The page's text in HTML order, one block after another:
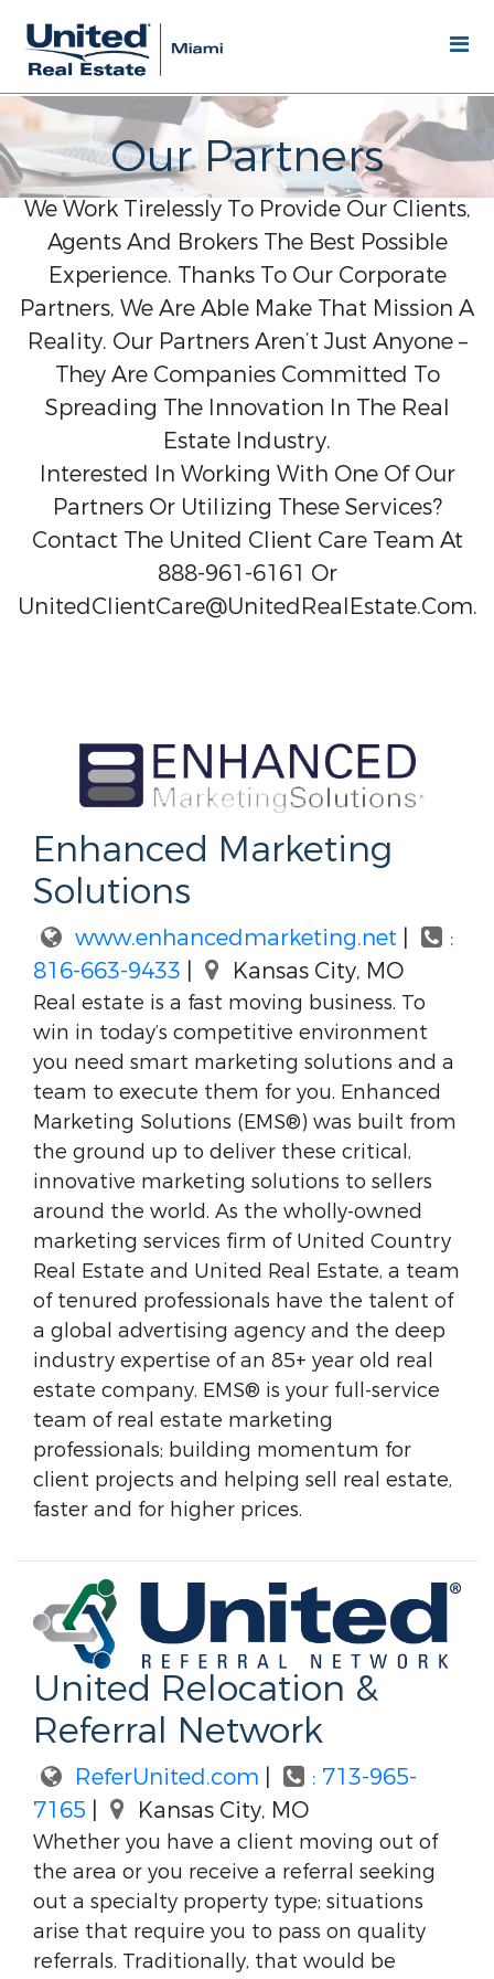
Our Partners
We Work Tirelessly To Provide Our Clients,
Agents And Brokers The Best Possible
Experience. Thanks To Our Corporate
Partners, We Are Able Make That Mission A
Reality. Our Partners Aren’t Just Anyone –
They Are Companies Committed To
Spreading The Innovation In The Real
Estate Industry.
Interested In Working With One Of Our
Partners Or Utilizing These Services?
Contact The United Client Care Team At
888-961-6161 Or
UnitedClientCare@UnitedRealEstate.Com.
Enhanced Marketing
Solutions
www.enhancedmarketing.net
:
816-663-9433
Kansas City, MO
Real estate is a fast moving business. To
win in today’s competitive environment
you need smart marketing solutions and a
team to execute them for you. Enhanced
Marketing Solutions (EMS®) was built from
the ground up to deliver these critical,
innovative marketing solutions to sellers
around the world. As the wholly-owned
marketing services firm of United Country
Real Estate and United Real Estate, a team
of tenured professionals have the talent of
a global advertising agency and the deep
industry expertise of an 85+ year old real
estate company. EMS® is your full-service
team of real estate marketing
professionals; building momentum for
client projects and helping sell real estate,
faster and for higher prices.
United Relocation &
Referral Network
ReferUnited.com |
: 713-965-
7165 | Kansas City, MO
Whether you have a client moving out of
the area or you receive a referral seeking
out a specialty property type; situations
arise that require you to pass on quality
referrals. Traditionally, that would be